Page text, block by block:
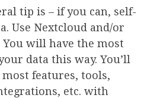
tip is – if you can, self-
Use Nextcloud and/or
will have the most
data this way. You’ll
most features, tools,
etc. with